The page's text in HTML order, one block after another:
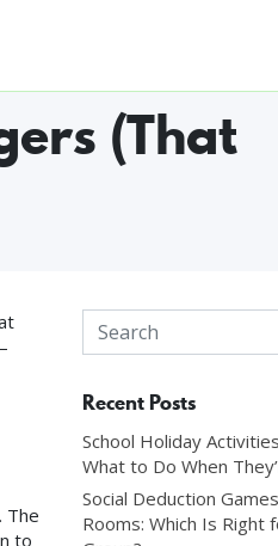
GAME HAND-
(That
The
to
Recent Posts
School Holiday
What to Do When
Social Deduction
Rooms: Which Is Right